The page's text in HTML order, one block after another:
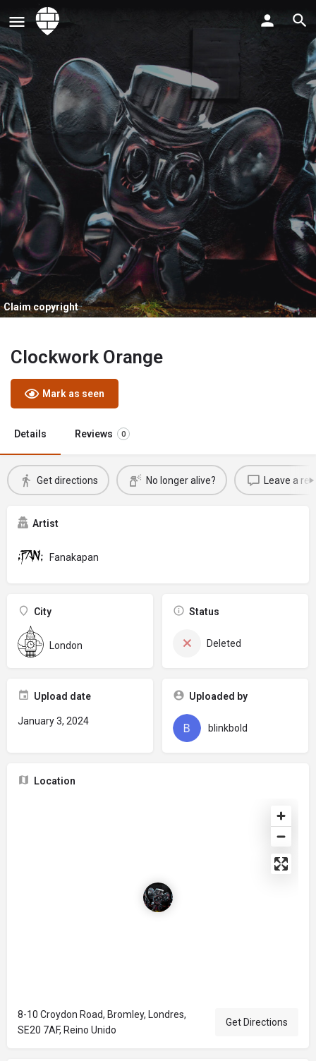
Claim copyright
Clockwork Orange
Mark as seen
Details Reviews 0
Get directions No longer alive? Leave a
Artist
Fanakapan
City
London
Status
Deleted
Upload date
January 3, 2024
Uploaded by
blinkbold
Location
8-10 Croydon Road, Bromley, Londres,
SE20 7AF, Reino Unido
Get Directions